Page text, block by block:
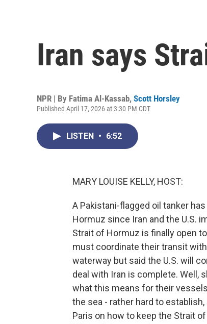
Iran says
NPR | By Fatima Al-Kassab, Scott Horsley
Published April 17, 2026 at 3:30 PM CDT
LISTEN • 6:52
MARY LOUISE KELLY, HOST:
A Pakistani-flagged oil tanker
Hormuz since Iran and the U.S.
Strait of Hormuz is finally open
must coordinate their transit
waterway but said the U.S. will
deal with Iran is complete. Well,
what this means for their
the sea - rather hard to
Paris on how to keep the Strait